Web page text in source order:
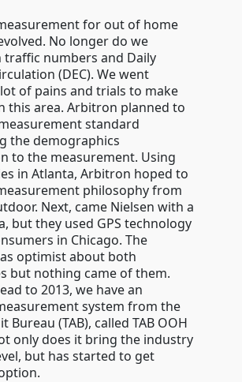
for out of home
No longer do we
traffic numbers and Daily
(DEC). We went
of pains and trials to make
this area. Arbitron planned to
standard
the demographics
to the measurement. Using
in Atlanta, Arbitron hoped to
philosophy from
Next, came Nielsen with a
but they used GPS technology
in Chicago. The
optimist about both
but nothing came of them.
to 2013, we have an
system from the
Bureau (TAB), called TAB OOH
only does it bring the industry
but has started to get